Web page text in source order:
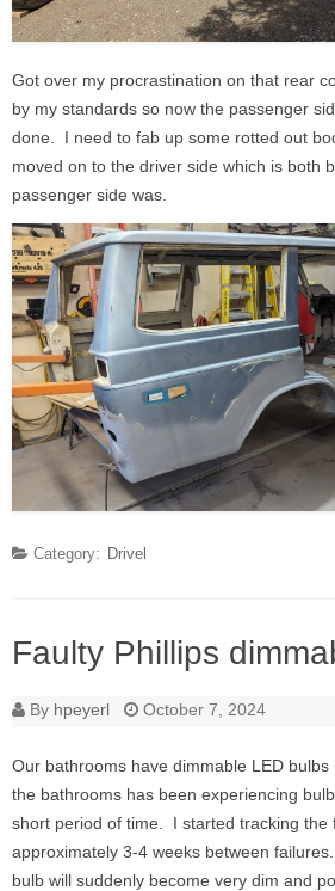
Got over my procrastination on that rear
by my standards so now the passenger
done. I need to fab up some rotted out
moved on to the driver side which is both
passenger side was.
Category: Drivel
Faulty Phillips
By hpeyerl October 7, 2024
Our bathrooms have dimmable LED
the bathrooms has been experiencing
short period of time. I started tracking the
approximately 3-4 weeks between
bulb will suddenly become very dim and